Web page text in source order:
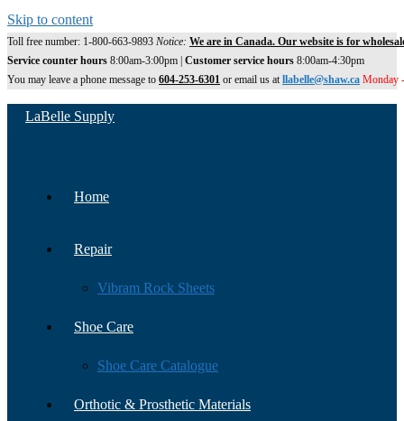
Skip to content
Toll free number: 1-800-663-9893 Notice: We are in Canada. Our website is for
Service counter hours 8:00am-3:00pm | Customer service hours 8:00am-4:30pm
You may leave a phone message to 604-253-6301 or email us atllabelle@shaw.ca Monday
LaBelle Supply
Home
Repair
Vibram Rock Sheets
Shoe Care
Shoe Care Catalogue
Orthotic & Prosthetic Materials